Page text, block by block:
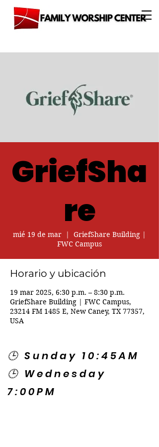
GriefSha
re
mié 19 de mar
  |
GriefShare Building |
FWC Campus
Horario y ubicación
19 mar 2025, 6:30 p.m. – 8:30 p.m.
GriefShare Building | FWC Campus,
23214 FM 1485 E, New Caney, TX 77357,
USA
🕒 Sunday 10:45AM
🕒 Wednesday
7:00PM